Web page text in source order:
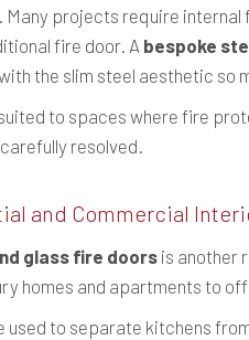
projects require
fire door. A bespoke
the slim steel aesthetic so
to spaces where fire
resolved.
and Commercial
glass fire doorsis another
homes and apartments to
to separate kitchens